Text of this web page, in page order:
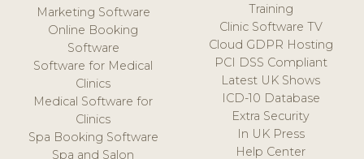
Marketing Software
Online Booking
Software
Software for Medical
Clinics
Medical Software for
Clinics
Spa Booking Software
Spa and Salon
Training
Clinic Software TV
Cloud GDPR Hosting
PCI DSS Compliant
Latest UK Shows
ICD-10 Database
Extra Security
In UK Press
Help Center